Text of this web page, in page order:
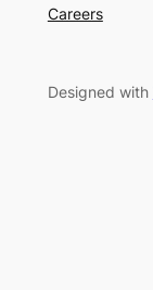
Careers
Designed with